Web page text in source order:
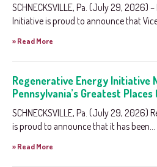
SCHNECKSVILLE, Pa. (July 29, 2026)
Initiative is proud to announce that Vice
» Read More
Regenerative Energy Initiative
Pennsylvania’s Greatest
SCHNECKSVILLE, Pa. (July 29, 2026)
is proud to announce that it has been...
» Read More